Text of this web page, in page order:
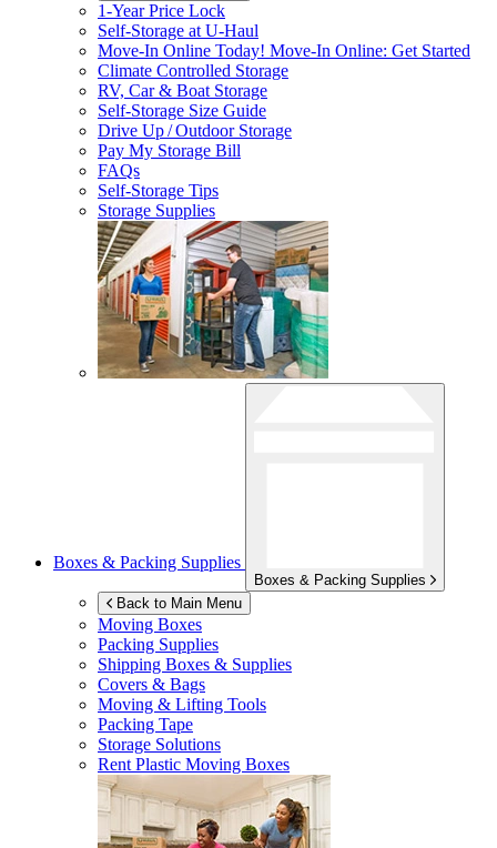
1-Year Price Lock
Self-Storage atU-Haul
Move-In Online Today! Move-In Online: Get Started
Climate Controlled Storage
RV, Car & Boat Storage
Self-Storage Size Guide
Drive Up / Outdoor Storage
Pay My Storage Bill
FAQs
Self-Storage Tips
Storage Supplies
Boxes & Packing Supplies
Boxes & Packing Supplies
Back to Main Menu
Moving Boxes
Packing Supplies
Shipping Boxes & Supplies
Covers & Bags
Moving & Lifting Tools
Packing Tape
Storage Solutions
Rent Plastic Moving Boxes